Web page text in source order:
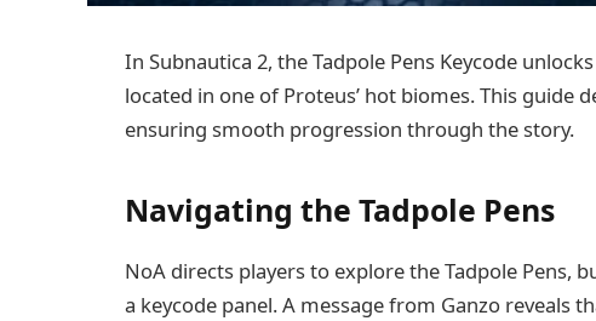
In Subnautica 2, the Tadpole Pens Keycode
located in one of Proteus’ hot biomes. This
ensuring smooth progression through the story.
Navigating the Tadpole Pens
NoA directs players to explore the Tadpole Pens,
a keycode panel. A message from Ganzo reveals